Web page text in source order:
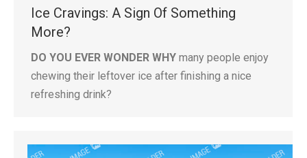
Ice Cravings: A Sign Of Something
More?
DO YOU EVER WONDER WHY many people enjoy
chewing their leftover ice after finishing a nice
refreshing drink?